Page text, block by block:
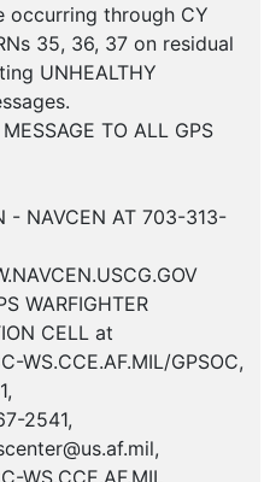
occurring through CY
35, 36, 37 on residual
UNHEALTHY
TO ALL GPS
- NAVCEN AT 703-313-
WARFIGHTER
CELL at
WS.CCE.AF.MIL/GPSOC,
2541,